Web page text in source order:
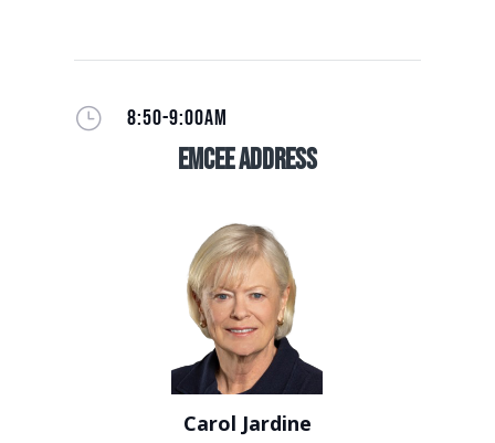
} 8:50-9:00AM
EmCee Address
Carol Jardine